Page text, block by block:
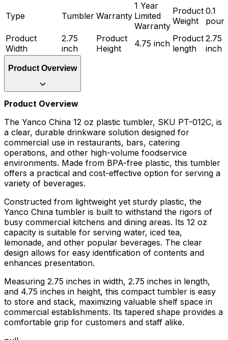
Type Tumbler Warranty
1 Year
Limited
Warranty
Product
Weight
0.1
Product
Width
2.75
inch
Product
Height
4.75 inch Product
length
2.75
inch
Product Overview
Product Overview
The Yanco China 12 oz plastic tumbler, SKU PT-012C, is
a clear, durable drinkware solution designed for
commercial use in restaurants, bars, catering
operations, and other high-volume foodservice
environments. Made from BPA-free plastic, this tumbler
offers a practical and cost-effective option for serving a
variety of beverages.
Constructed from lightweight yet sturdy plastic, the
Yanco China tumbler is built to withstand the rigors of
busy commercial kitchens and dining areas. Its 12 oz
capacity is suitable for serving water, iced tea,
lemonade, and other popular beverages. The clear
design allows for easy identification of contents and
enhances presentation.
Measuring 2.75 inches in width, 2.75 inches in length,
and 4.75 inches in height, this compact tumbler is easy
to store and stack, maximizing valuable shelf space in
commercial establishments. Its tapered shape provides a
comfortable grip for customers and staff alike.